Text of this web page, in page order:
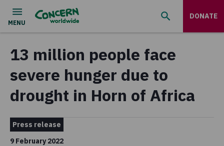
DONATE
13 million people face
severe hunger due to
drought in Horn of Africa
Press release
9 February 2022